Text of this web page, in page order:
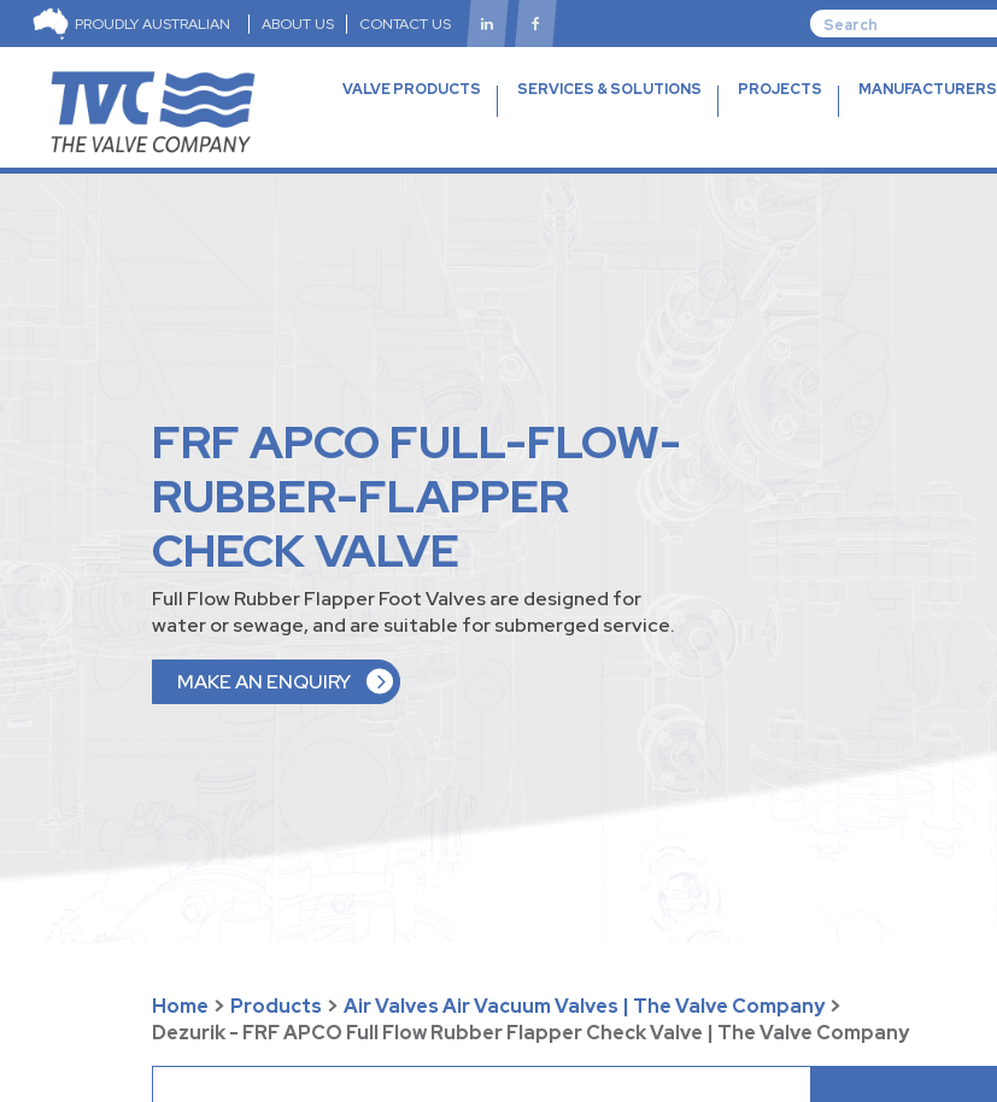
PROUDLY AUSTRALIAN ABOUT US CONTACT US
VALVE PRODUCTS SERVICES & SOLUTIONS PROJECTS MANUFACTURERS
FRF APCO FULL-FLOW-
RUBBER-FLAPPER
CHECK VALVE
Full Flow Rubber Flapper Foot Valves are designed for
water or sewage, and are suitable for submerged service.
MAKE AN ENQUIRY
Home > Products > Air Valves Air Vacuum Valves | The Valve Company >
Dezurik - FRF APCO Full Flow Rubber Flapper Check Valve | The Valve Company